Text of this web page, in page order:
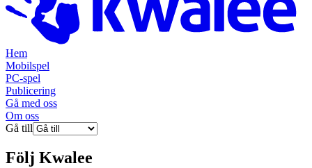
Hem
Mobilspel
PC-spel
Publicering
Gå med oss
Om oss
Gå till
Följ Kwalee